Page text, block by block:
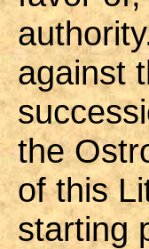
against
the
of this
starting